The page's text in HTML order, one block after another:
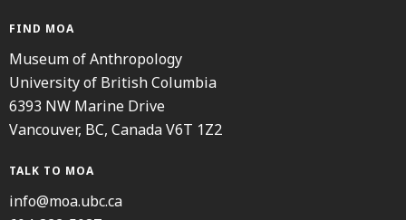
FIND MOA
Museum of Anthropology
University of British Columbia
6393 NW Marine Drive
Vancouver, BC, Canada V6T 1Z2
TALK TO MOA
info@moa.ubc.ca